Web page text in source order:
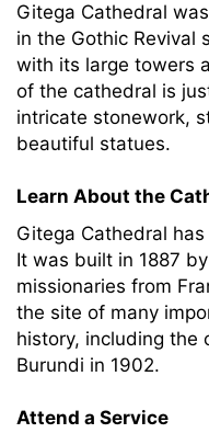
Gitega Cathedral
in the Gothic Revival
with its large towers
of the cathedral is
intricate stonework,
beautiful statues.
Learn About the
Gitega Cathedral
It was built in 1887
missionaries from
the site of many
history, including the
Burundi in 1902.
Attend a Service